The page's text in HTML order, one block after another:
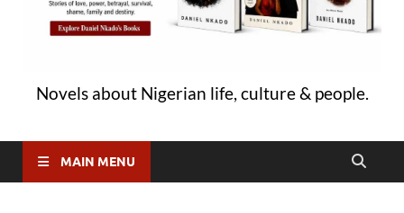
Novels about Nigerian life, culture & people.
MAIN MENU